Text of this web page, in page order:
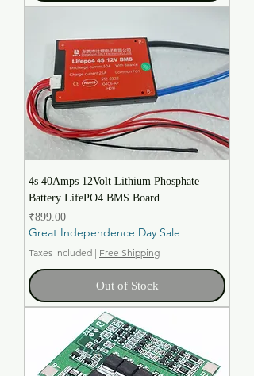
4s 40Amps 12Volt Lithium Phosphate
Battery LifePO4 BMS Board
Price
₹899.00
Great Independence Day Sale
Taxes Included | Free Shipping
Out of Stock